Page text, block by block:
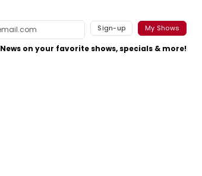
Sign-up My Shows
News on your favorite shows, specials & more!